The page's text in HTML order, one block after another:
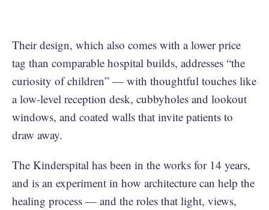
Their design, which also comes with a lower price
tag than comparable hospital builds, addresses “the
curiosity of children” — with thoughtful touches like
a low-level reception desk, cubbyholes and lookout
windows, and coated walls that invite patients to
draw away.
The Kinderspital has been in the works for 14 years,
and is an experiment in how architecture can help the
healing process — and the roles that light, views,